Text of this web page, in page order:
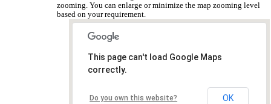
zooming. You can enlarge or minimize the map zooming level
based on your requirement.
This page can't load Google Maps
correctly.
Do you own this website? OK